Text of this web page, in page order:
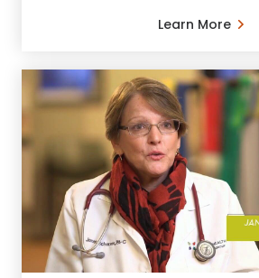
Learn More